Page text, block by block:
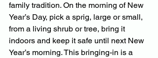
family tradition. On the morning of New
Year’s Day, pick a sprig, large or small,
from a living shrub or tree, bring it
indoors and keep it safe until next New
Year’s morning. This bringing-in is a